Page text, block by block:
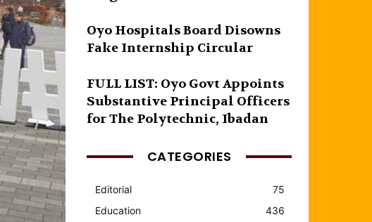
Oyo Hospitals Board Disowns
Fake Internship Circular
FULL LIST: Oyo Govt Appoints
Substantive Principal Officers
for The Polytechnic, Ibadan
CATEGORIES
Editorial
75
Education
436